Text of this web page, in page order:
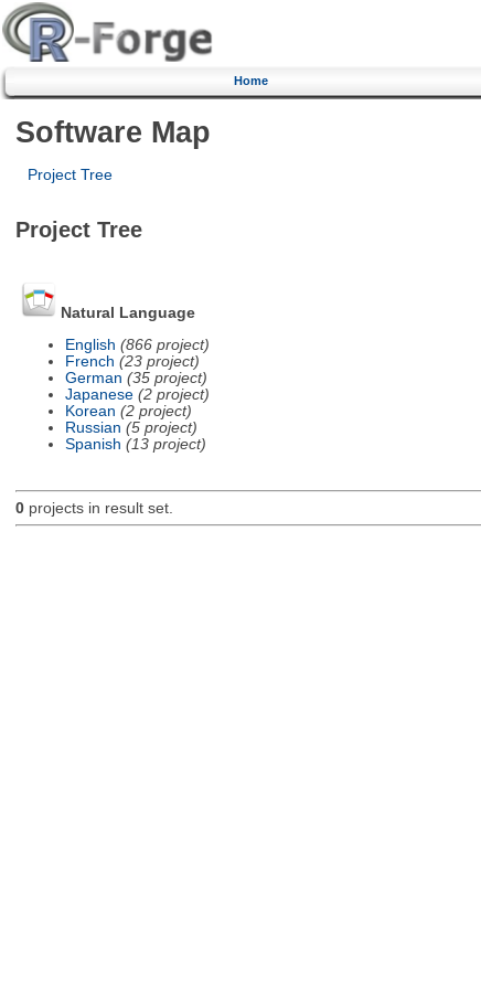
Home
Software Map
Project Tree
Project Tree
Natural Language
English (866 project)
French (23 project)
German (35 project)
Japanese (2 project)
Korean (2 project)
Russian (5 project)
Spanish (13 project)
0projects in result set.